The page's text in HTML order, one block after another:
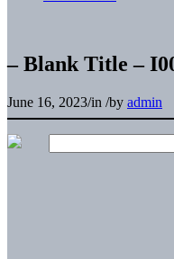
– Blank Title –
June 16, 2023/in /by admin